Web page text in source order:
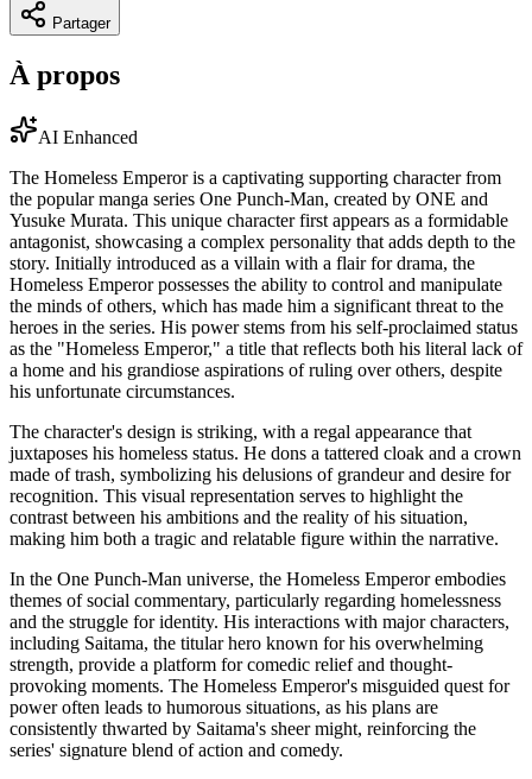
Partager
À propos
AI Enhanced
The Homeless Emperor is a captivating supporting character from
the popular manga series One Punch-Man, created by ONE and
Yusuke Murata. This unique character first appears as a formidable
antagonist, showcasing a complex personality that adds depth to the
story. Initially introduced as a villain with a flair for drama, the
Homeless Emperor possesses the ability to control and manipulate
the minds of others, which has made him a significant threat to the
heroes in the series. His power stems from his self-proclaimed status
as the "Homeless Emperor," a title that reflects both his literal lack of
a home and his grandiose aspirations of ruling over others, despite
his unfortunate circumstances.
The character's design is striking, with a regal appearance that
juxtaposes his homeless status. He dons a tattered cloak and a crown
made of trash, symbolizing his delusions of grandeur and desire for
recognition. This visual representation serves to highlight the
contrast between his ambitions and the reality of his situation,
making him both a tragic and relatable figure within the narrative.
In the One Punch-Man universe, the Homeless Emperor embodies
themes of social commentary, particularly regarding homelessness
and the struggle for identity. His interactions with major characters,
including Saitama, the titular hero known for his overwhelming
strength, provide a platform for comedic relief and thought-
provoking moments. The Homeless Emperor's misguided quest for
power often leads to humorous situations, as his plans are
consistently thwarted by Saitama's sheer might, reinforcing the
series' signature blend of action and comedy.